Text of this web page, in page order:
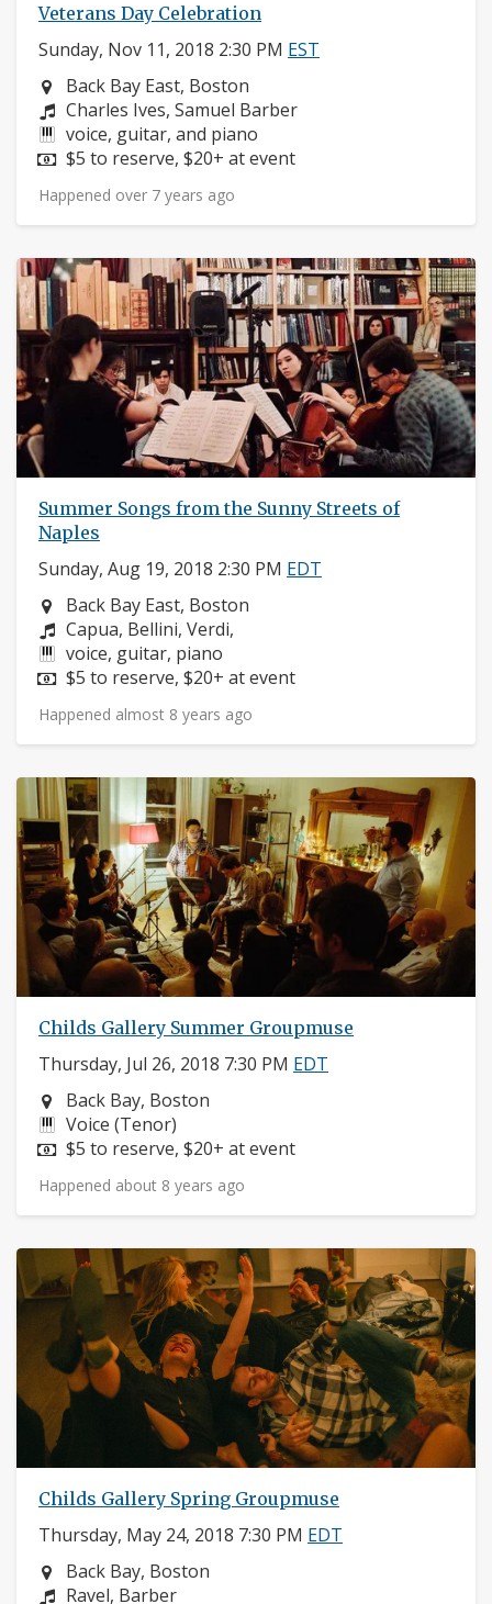
Veterans Day Celebration
Sunday, Nov 11, 2018 2:30 PM EST
Neighborhood:
Back Bay East, Boston
Composers:
Charles Ives, Samuel Barber
Instruments:
voice, guitar, and piano
Price:
$5 to reserve, $20+ at event
Happened over 7 years ago
Summer Songs from the Sunny Streets of
Naples
Sunday, Aug 19, 2018 2:30 PM EDT
Neighborhood:
Back Bay East, Boston
Composers:
Capua, Bellini, Verdi,
Instruments:
voice, guitar, piano
Price:
$5 to reserve, $20+ at event
Happened almost 8 years ago
Childs Gallery Summer Groupmuse
Thursday, Jul 26, 2018 7:30 PM EDT
Neighborhood:
Back Bay, Boston
Instruments:
Voice (Tenor)
Price:
$5 to reserve, $20+ at event
Happened about 8 years ago
Childs Gallery Spring Groupmuse
Thursday, May 24, 2018 7:30 PM EDT
Neighborhood:
Back Bay, Boston
Composers:
Ravel, Barber